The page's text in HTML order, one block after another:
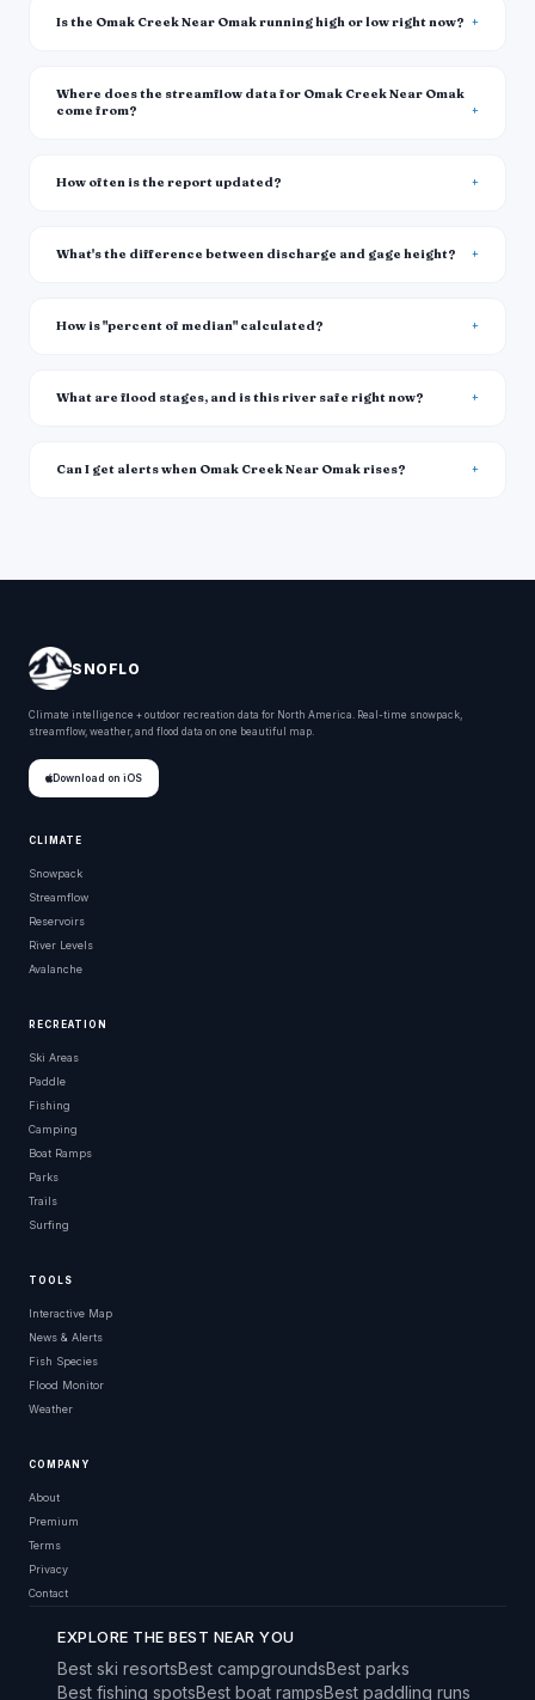
Is the Omak Creek Near Omak running high or low right now?
Where does the streamflow data for Omak Creek Near Omak
come from?
How often is the report updated?
What's the difference between discharge and gage height?
How is "percent of median" calculated?
What are flood stages, and is this river safe right now?
Can I get alerts when Omak Creek Near Omak rises?
SNOFLO
Climate intelligence + outdoor recreation data for North America. Real-time snowpack,
streamflow, weather, and flood data on one beautiful map.
Download on iOS
CLIMATE
Snowpack
Streamflow
Reservoirs
River Levels
Avalanche
RECREATION
Ski Areas
Paddle
Fishing
Camping
Boat Ramps
Parks
Trails
Surfing
TOOLS
Interactive Map
News & Alerts
Fish Species
Flood Monitor
Weather
COMPANY
About
Premium
Terms
Privacy
Contact
EXPLORE THE BEST NEAR YOU
Best ski resortsBest campgroundsBest parks
Best fishing spotsBest boat rampsBest paddling runs